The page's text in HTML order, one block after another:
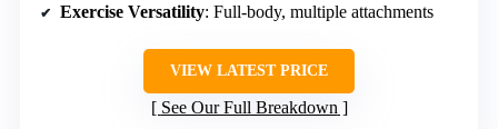
Exercise Versatility: Full-body, multiple attachments
VIEW LATEST PRICE
See Our Full Breakdown